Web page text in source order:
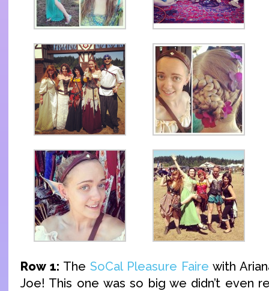
Row 1: The SoCal Pleasure Faire with
Joe! This one was so big we didn’t even